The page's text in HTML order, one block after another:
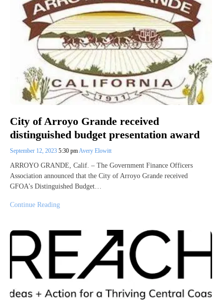
City of Arroyo Grande received
distinguished budget presentation award
September 12, 2023 5:30 pm Avery Elowitt
ARROYO GRANDE, Calif. – The Government Finance Officers
Association announced that the City of Arroyo Grande received
GFOA's Distinguished Budget…
Continue Reading